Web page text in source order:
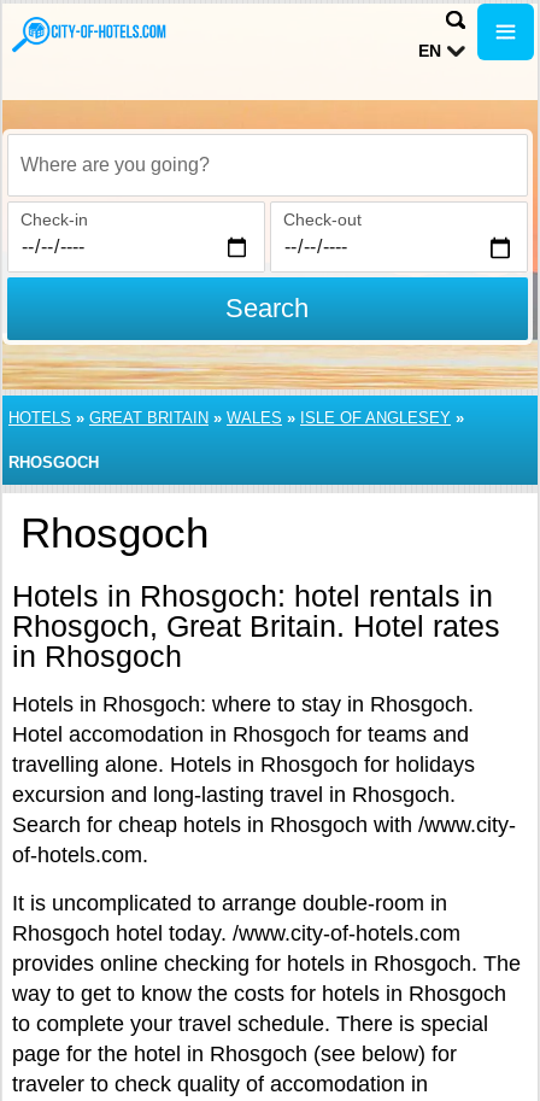
EN
Where are you going?
Check-in Check-out
Search
HOTELS » GREAT BRITAIN » WALES » ISLE OF ANGLESEY »
RHOSGOCH
Rhosgoch
Hotels in Rhosgoch: hotel rentals in
Rhosgoch, Great Britain. Hotel rates
in Rhosgoch
Hotels in Rhosgoch: where to stay in Rhosgoch.
Hotel accomodation in Rhosgoch for teams and
travelling alone. Hotels in Rhosgoch for holidays
excursion and long-lasting travel in Rhosgoch.
Search for cheap hotels in Rhosgoch with /www.city-
of-hotels.com.
It is uncomplicated to arrange double-room in
Rhosgoch hotel today. /www.city-of-hotels.com
provides online checking for hotels in Rhosgoch. The
way to get to know the costs for hotels in Rhosgoch
to complete your travel schedule. There is special
page for the hotel in Rhosgoch (see below) for
traveler to check quality of accomodation in